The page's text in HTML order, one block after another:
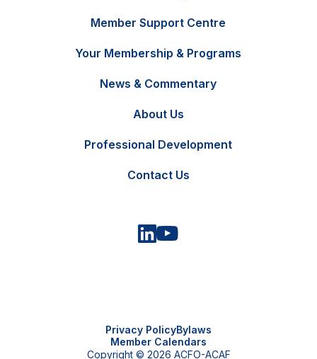
FRContact Us
Member Support Centre
Your Membership & Programs
News & Commentary
About Us
Professional Development
Contact Us
Copyright © 2026 ACFO-ACAF
Privacy PolicyBylaws
Member Calendars